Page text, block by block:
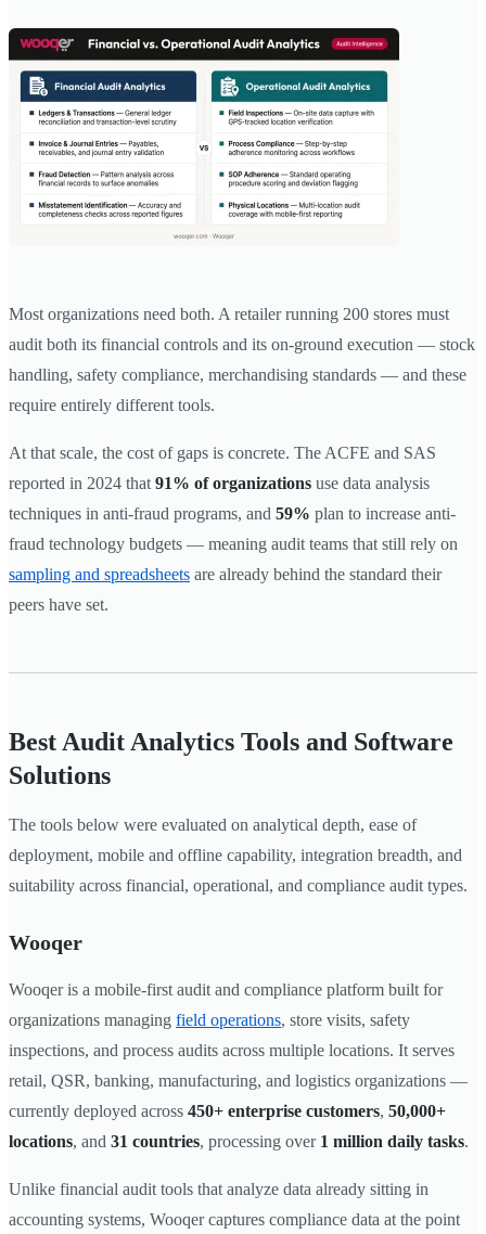
Most organizations need both. A retailer running 200 stores must
audit both its financial controls and its on-ground execution — stock
handling, safety compliance, merchandising standards — and these
require entirely different tools.
At that scale, the cost of gaps is concrete. The ACFE and SAS
reported in 2024 that 91% of organizations use data analysis
techniques in anti-fraud programs, and 59% plan to increase anti-
fraud technology budgets — meaning audit teams that still rely on
sampling and spreadsheets are already behind the standard their
peers have set.
Best Audit Analytics Tools and Software
Solutions
The tools below were evaluated on analytical depth, ease of
deployment, mobile and offline capability, integration breadth, and
suitability across financial, operational, and compliance audit types.
Wooqer
Wooqer is a mobile-first audit and compliance platform built for
organizations managing field operations, store visits, safety
inspections, and process audits across multiple locations. It serves
retail, QSR, banking, manufacturing, and logistics organizations —
currently deployed across 450+ enterprise customers, 50,000+
locations, and 31 countries, processing over 1 million daily tasks.
Unlike financial audit tools that analyze data already sitting in
accounting systems, Wooqer captures compliance data at the point